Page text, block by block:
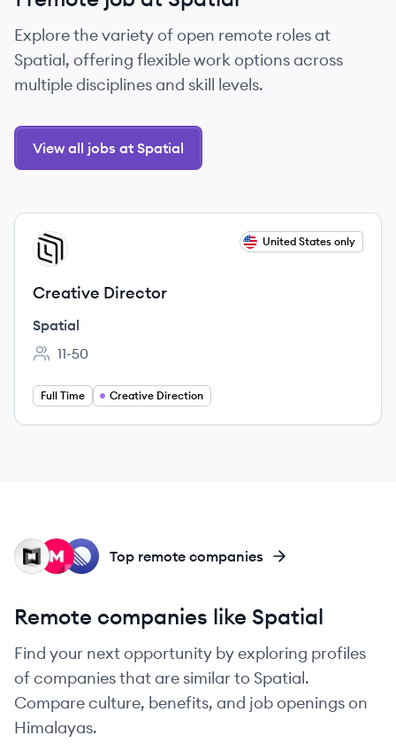
Explore the variety of open remote roles at
Spatial, offering flexible work options across
multiple disciplines and skill levels.
View all jobs at Spatial
View job
SP United States only
Creative Director
Spatial
Employee count:
11-50
Full Time Creative Direction
LI
MU
MA Top remote companies
Remote companies like Spatial
Find your next opportunity by exploring profiles
of companies that are similar to Spatial.
Compare culture, benefits, and job openings on
Himalayas.